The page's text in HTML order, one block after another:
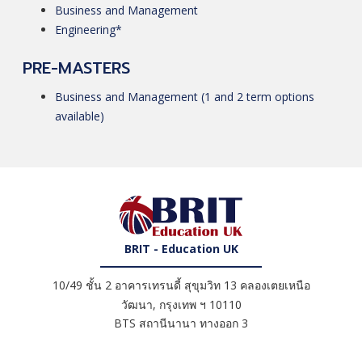
Business and Management
Engineering*
PRE-MASTERS
Business and Management (1 and 2 term options
available)
BRIT - Education UK
10/49 ชั้น 2 อาคารเทรนดี้ สุขุมวิท 13 คลองเตยเหนือ
วัฒนา, กรุงเทพ ฯ 10110
BTS สถานีนานา ทางออก 3